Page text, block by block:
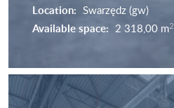
Location: Swarzędz (gw)
Available space: 2 318,00 m2